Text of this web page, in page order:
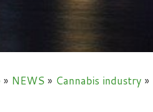
» NEWS » Cannabis industry »